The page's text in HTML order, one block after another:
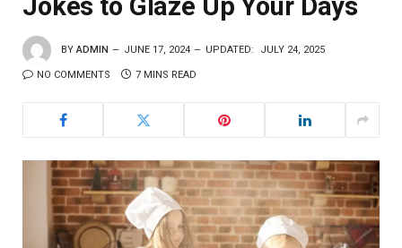
Jokes to Glaze Up Your Days
BY ADMIN JUNE 17, 2024 UPDATED: JULY 24, 2025
NO COMMENTS 7 MINS READ